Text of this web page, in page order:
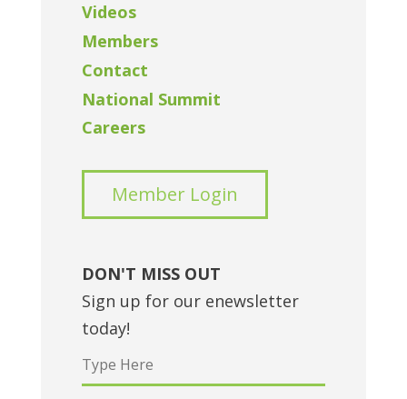
Videos
Members
Contact
National Summit
Careers
Member Login
DON'T MISS OUT
Sign up for our enewsletter
today!